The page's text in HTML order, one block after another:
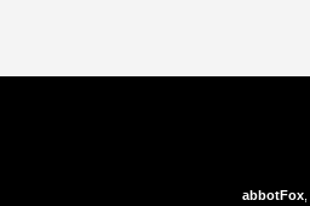
abbotFox